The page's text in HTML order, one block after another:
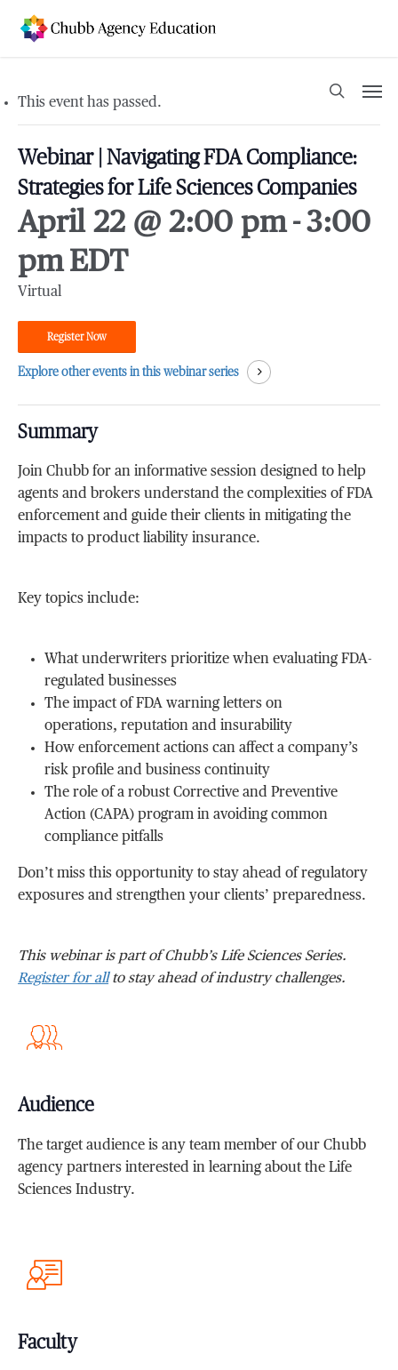
search
This event has passed.
Webinar | Navigating FDA Compliance:
Strategies for Life Sciences Companies
April 22 @ 2:00 pm-3:00
pm EDT
Virtual
Register Now
Explore other events in this webinar series
Summary
Join Chubb for an informative session designed to help
agents and brokers understand the complexities of FDA
enforcement and guide their clients in mitigating the
impacts to product liability insurance.
Key topics include:
What underwriters prioritize when evaluating FDA-
regulated businesses
The impact of FDA warning letters on
operations, reputation and insurability
How enforcement actions can affect a company’s
risk profile and business continuity
The role of a robust Corrective and Preventive
Action (CAPA) program in avoiding common
compliance pitfalls
Don’t miss this opportunity to stay ahead of regulatory
exposures and strengthen your clients’ preparedness.
This webinar is part of Chubb’s Life Sciences Series.
Register for allto stay ahead of industry challenges.
Audience
The target audience is any team member of our Chubb
agency partners interested in learning about the Life
Sciences Industry.
Faculty